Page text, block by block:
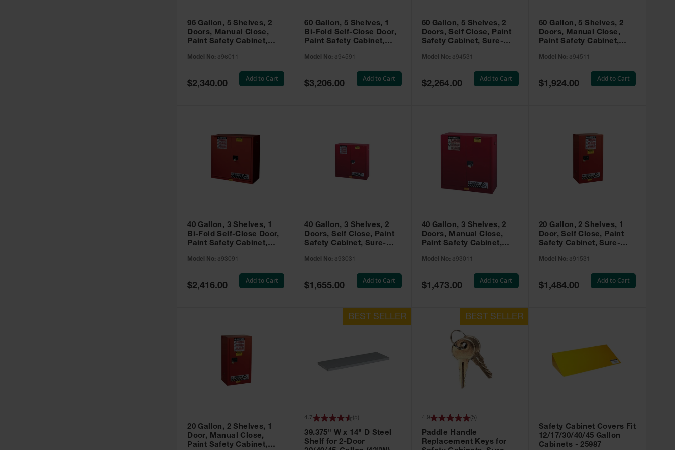
96 Gallon, 5 Shelves, 2
Doors, Manual Close,
Paint Safety Cabinet,
896011
Model No: 896011
Special
Price
$2,340.00
Add to Cart
60 Gallon, 5 Shelves, 1
Bi-Fold Self-Close Door,
Paint Safety Cabinet,
894591
Model No: 894591
Special
Price
$3,206.00
Add to Cart
60 Gallon, 5 Shelves, 2
Doors, Self Close, Paint
Safety Cabinet, Sure-
Model No: 894531
Special
Price
$2,264.00
Add to Cart
60 Gallon, 5 Shelves, 2
Doors, Manual Close,
Paint Safety Cabinet,
894511
Model No: 894511
Special
Price
$1,924.00
Add to Cart
40 Gallon, 3 Shelves, 1
Bi-Fold Self-Close Door,
Paint Safety Cabinet,
893091
Model No: 893091
Special
Price
$2,416.00
Add to Cart
40 Gallon, 3 Shelves, 2
Doors, Self Close, Paint
Safety Cabinet, Sure-
Model No: 893031
Special
Price
$1,655.00
Add to Cart
40 Gallon, 3 Shelves, 2
Doors, Manual Close,
Paint Safety Cabinet,
893011
Model No: 893011
Special
Price
$1,473.00
Add to Cart
20 Gallon, 2 Shelves, 1
Door, Self Close, Paint
Safety Cabinet, Sure-
Model No: 891531
Special
Price
$1,484.00
Add to Cart
20 Gallon, 2 Shelves, 1
Door, Manual Close,
Paint Safety Cabinet,
39.375" W x 14" D Steel
Shelf for 2-Door
4.7 5
Paddle Handle
Replacement Keys for
4.9 ( 5
Safety Cabinet Covers Fit
12/17/30/40/45 Gallon
Cabinets - 25987